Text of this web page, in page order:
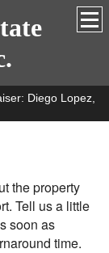
Diego Lopez,
the property
Tell us a little
soon as
time.